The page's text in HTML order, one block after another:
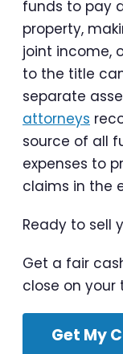
funds to pay
property,
joint income,
to the title
separate
attorneys
source of all
expenses to
claims in the
Ready to sell
Get a fair
close on your
Get My